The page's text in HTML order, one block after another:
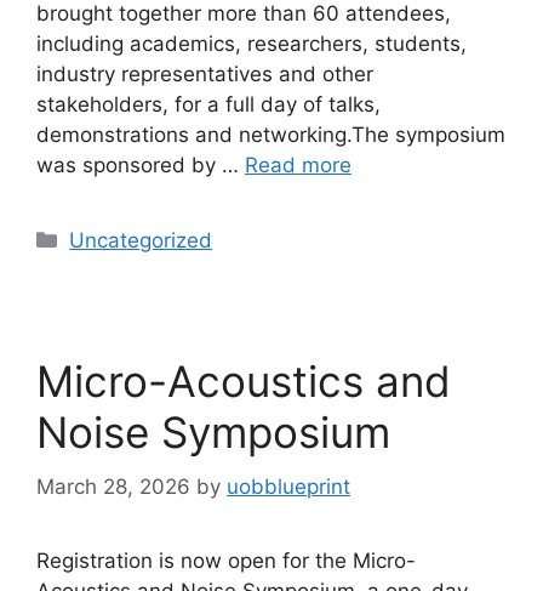
brought together more than 60 attendees,
including academics, researchers, students,
industry representatives and other
stakeholders, for a full day of talks,
demonstrations and networking.The symposium
was sponsored by … Read more
Uncategorized
Micro-Acoustics and
Noise Symposium
March 28, 2026 by uobblueprint
Registration is now open for the Micro-